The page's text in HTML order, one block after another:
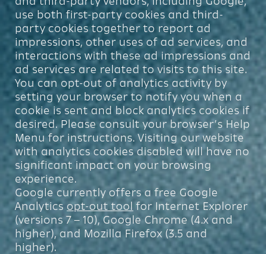
use both first-party cookies and third-
party cookies together to report ad
impressions, other uses of ad services, and
interactions with these ad impressions and
ad services are related to visits to this site.
You can opt-out of analytics activity by
setting your browser to notify you when a
cookie is sent and block analytics cookies if
desired. Please consult your browser’s Help
Menu for instructions. Visiting our website
with analytics cookies disabled will have no
significant impact on your browsing
experience.
Google currently offers a free Google
Analytics opt-out tool for Internet Explorer
(versions 7 – 10), Google Chrome (4.x and
higher), and Mozilla Firefox (3.5 and
higher).